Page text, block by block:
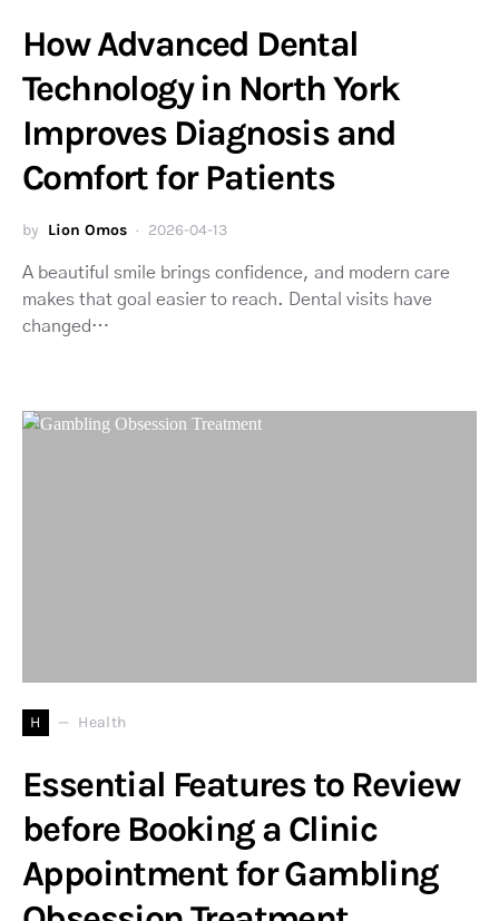
How Advanced Dental
Technology in North York
Improves Diagnosis and
Comfort for Patients
by Lion Omos 2026-04-13
A beautiful smile brings confidence, and modern care
makes that goal easier to reach. Dental visits have
changed…
H Health
Essential Features to Review
before Booking a Clinic
Appointment for Gambling